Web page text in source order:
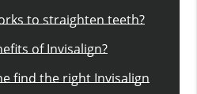
to straighten teeth?
of Invisalign?
find the right Invisalign